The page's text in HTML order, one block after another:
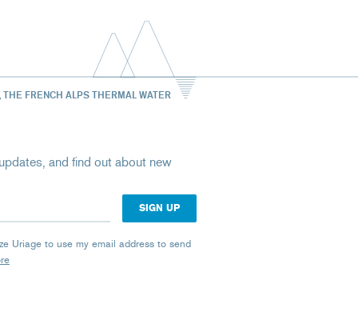
THE FRENCH ALPS THERMAL WATER
and find out about new
Uriage to use my email address to send